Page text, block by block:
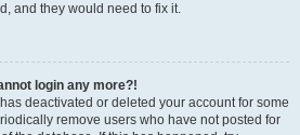
and they would need to fix it.
login any more?!
deactivated or deleted your account for some
remove users who have not posted for